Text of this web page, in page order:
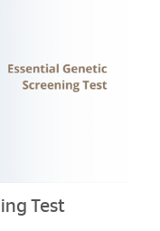
Test